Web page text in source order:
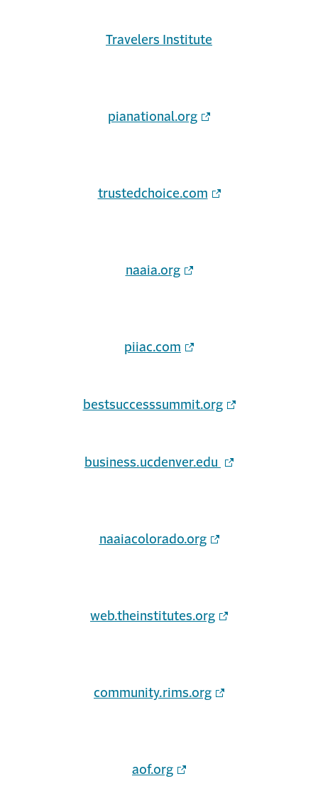
Travelers Institute
pianational.org
trustedchoice.com
naaia.org
piiac.com
bestsuccesssummit.org
business.ucdenver.edu
naaiacolorado.org(Opens in a new
web.theinstitutes.org
community.rims.org
aof.org